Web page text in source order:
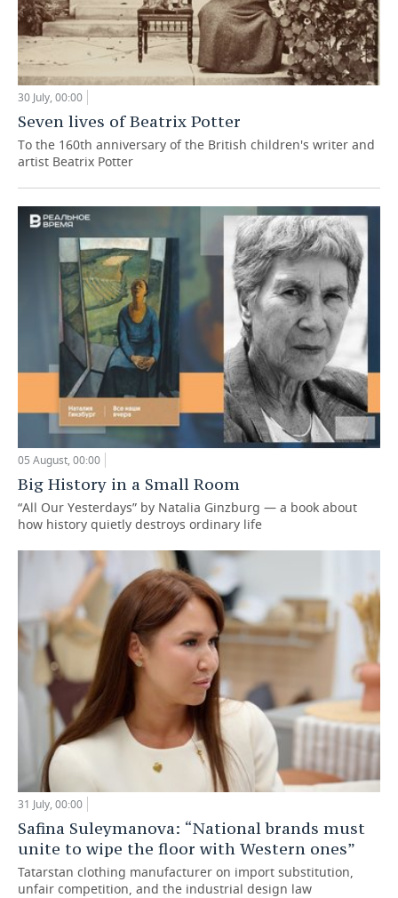
30 July, 00:00
Seven lives of Beatrix Potter
To the 160th anniversary of the British children's writer and
artist Beatrix Potter
05 August, 00:00
Big History in a Small Room
“All Our Yesterdays” by Natalia Ginzburg — a book about
how history quietly destroys ordinary life
31 July, 00:00
Safina Suleymanova: “National brands must
unite to wipe the floor with Western ones”
Tatarstan clothing manufacturer on import substitution,
unfair competition, and the industrial design law